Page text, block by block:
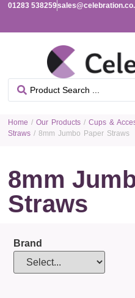
01283 538259
Home /Our Products /Cups &
Straws / 8mm Jumbo Paper Straws
8mm
Straws
Brand